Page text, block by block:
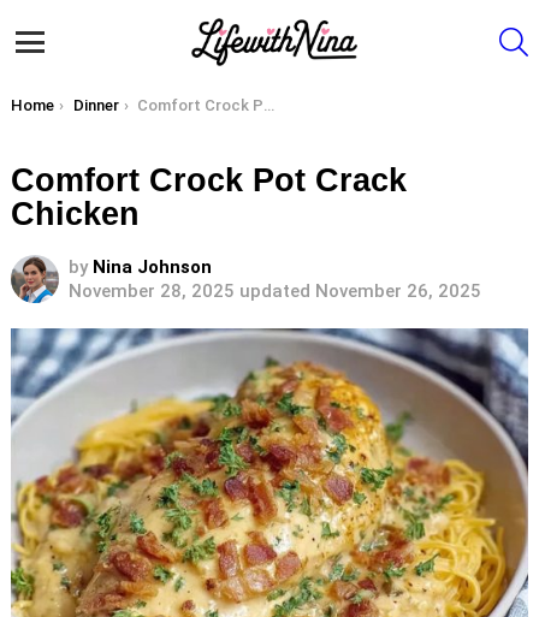
You are here:
Home Dinner Comfort Crock Pot Crack Chicken
Comfort Crock Pot Crack
Chicken
by Nina Johnson
November 28, 2025 updated November 26, 2025